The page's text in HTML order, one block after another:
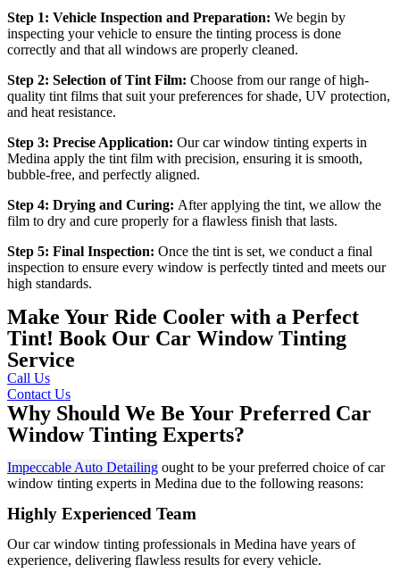
Step 1: Vehicle Inspection and Preparation: We begin by
inspecting your vehicle to ensure the tinting process is done
correctly and that all windows are properly cleaned.
Step 2: Selection of Tint Film: Choose from our range of high-
quality tint films that suit your preferences for shade, UV protection,
and heat resistance.
Step 3: Precise Application: Our car window tinting experts in
Medina apply the tint film with precision, ensuring it is smooth,
bubble-free, and perfectly aligned.
Step 4: Drying and Curing: After applying the tint, we allow the
film to dry and cure properly for a flawless finish that lasts.
Step 5: Final Inspection: Once the tint is set, we conduct a final
inspection to ensure every window is perfectly tinted and meets our
high standards.
Make Your Ride Cooler with a Perfect
Tint! Book Our Car Window Tinting
Service
Call Us
Contact Us
Why Should We Be Your Preferred Car
Window Tinting Experts?
Impeccable Auto Detailing ought to be your preferred choice of car
window tinting experts in Medina due to the following reasons:
Highly Experienced Team
Our car window tinting professionals in Medina have years of
experience, delivering flawless results for every vehicle.